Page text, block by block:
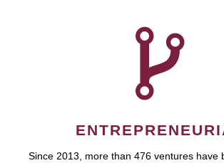
Since 2013, more than 476 ventures have